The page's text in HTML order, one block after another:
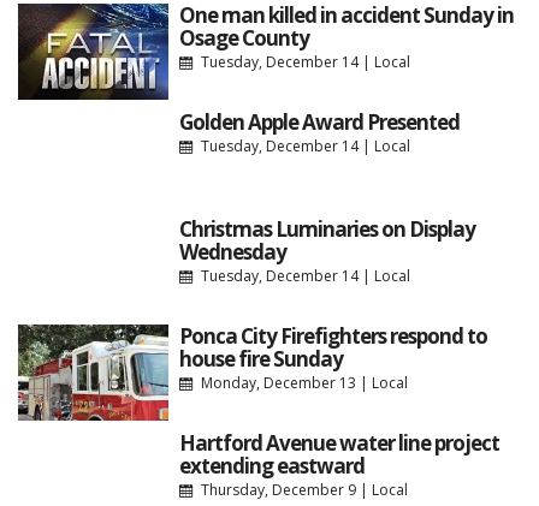
One man killed in accident Sunday in
Osage County
Tuesday, December 14| Local
Golden Apple Award Presented
Tuesday, December 14| Local
Christmas Luminaries on Display
Wednesday
Tuesday, December 14| Local
Ponca City Firefighters respond to
house fire Sunday
Monday, December 13 | Local
Hartford Avenue water line project
extending eastward
Thursday, December 9| Local